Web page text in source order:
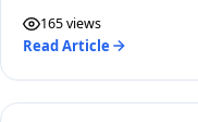
165 views
Read Article